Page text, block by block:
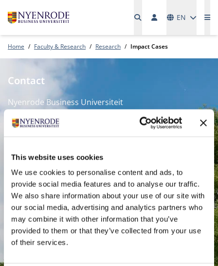
This website uses cookies
We use cookies to personalise content and ads, to
provide social media features and to analyse our traffic.
We also share information about your use of our site with
our social media, advertising and analytics partners who
may combine it with other information that you’ve
provided to them or that they’ve collected from your use
of their services.
EN
Home Faculty & Research Research Impact Cases
Contact
Nyenrode Business Universiteit
Breukelen:
P.O. Box 130, 3620 AC Breukelen
Amsterdam:
Keizersgracht 285, 1016 ED A'dam
SPO Den Haag:
WTC Den Haag, 24e etage
Pr. Margrietplantsoen 90,